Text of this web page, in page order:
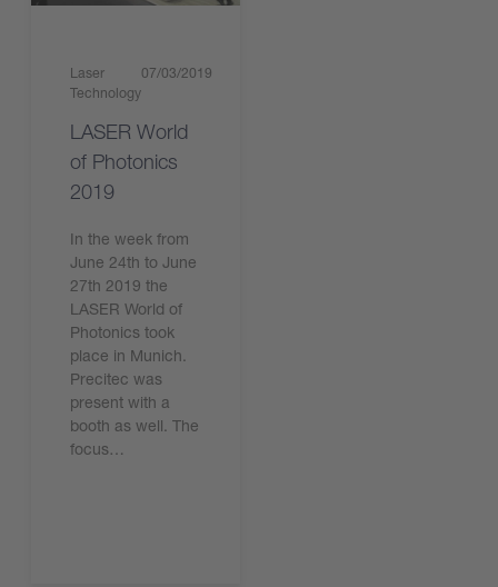
Laser
Technology
07/03/2019
LASER World
of Photonics
2019
In the week from
June 24th to June
27th 2019 the
LASER World of
Photonics took
place in Munich.
Precitec was
present with a
booth as well. The
focus…